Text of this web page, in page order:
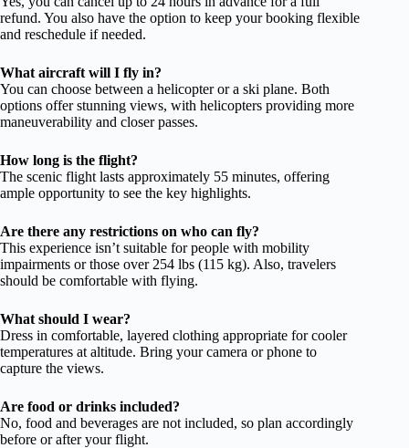
refund. You also have the option to keep your booking flexible
and reschedule if needed.
What aircraft will I fly in?
You can choose between a helicopter or a ski plane. Both
options offer stunning views, with helicopters providing more
maneuverability and closer passes.
How long is the flight?
The scenic flight lasts approximately 55 minutes, offering
ample opportunity to see the key highlights.
Are there any restrictions on who can fly?
This experience isn’t suitable for people with mobility
impairments or those over 254 lbs (115 kg). Also, travelers
should be comfortable with flying.
What should I wear?
Dress in comfortable, layered clothing appropriate for cooler
temperatures at altitude. Bring your camera or phone to
capture the views.
Are food or drinks included?
No, food and beverages are not included, so plan accordingly
before or after your flight.